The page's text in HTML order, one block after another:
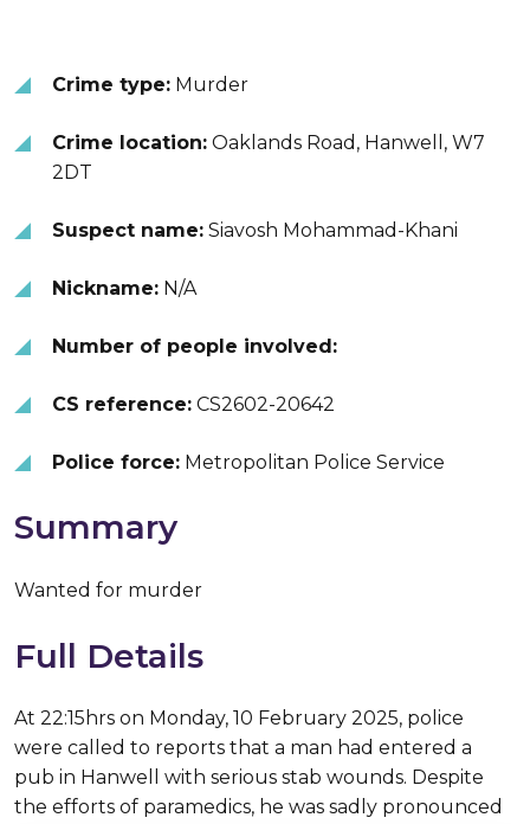
Crime type: Murder
Crime location: Oaklands Road, Hanwell, W7
2DT
Suspect name: Siavosh Mohammad-Khani
Nickname: N/A
Number of people involved:
CS reference: CS2602-20642
Police force: Metropolitan Police Service
Summary
Wanted for murder
Full Details
At 22:15hrs on Monday, 10 February 2025, police
were called to reports that a man had entered a
pub in Hanwell with serious stab wounds. Despite
the efforts of paramedics, he was sadly pronounced